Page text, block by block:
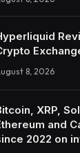
8, 2026
XRP,
and
2022 on